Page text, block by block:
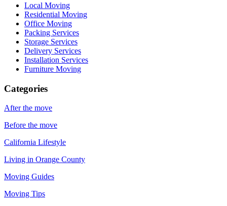
Local Moving
Residential Moving
Office Moving
Packing Services
Storage Services
Delivery Services
Installation Services
Furniture Moving
Categories
After the move
Before the move
California Lifestyle
Living in Orange County
Moving Guides
Moving Tips